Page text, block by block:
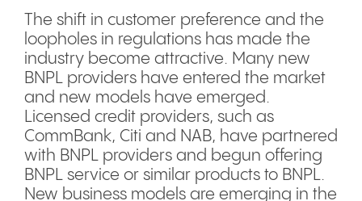
The shift in customer preference and the
loopholes in regulations has made the
industry become attractive. Many new
BNPL providers have entered the market
and new models have emerged.
Licensed credit providers, such as
CommBank, Citi and NAB, have partnered
with BNPL providers and begun offering
BNPL service or similar products to BNPL.
New business models are emerging in the